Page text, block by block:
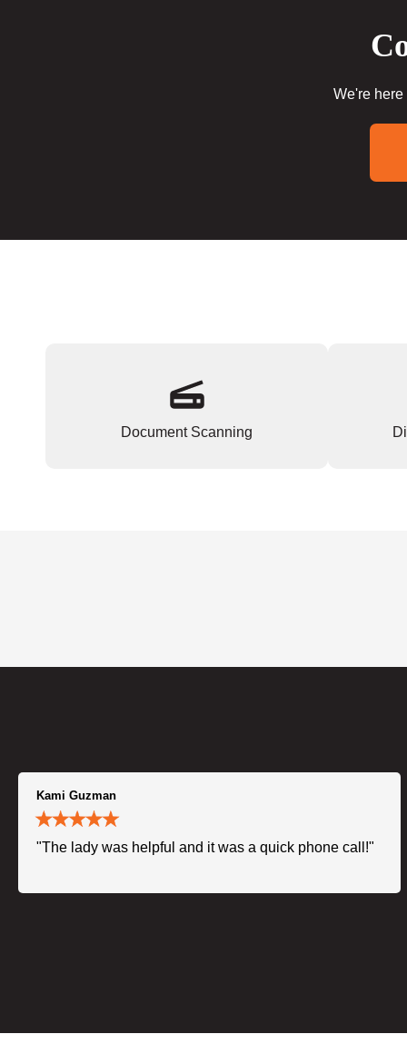
We're
Document Scanning
Kami Guzman
"The lady was helpful and it was a quick phone call!"